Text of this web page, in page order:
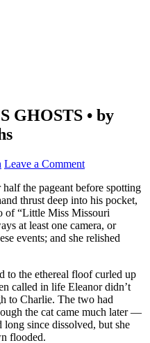
GHOSTS • by
Leave a Comment
the pageant before spotting
thrust deep into his pocket,
of “Little Miss Missouri
at least one camera, or
events; and she relished
to the ethereal floof curled up
called in life Eleanor didn’t
to Charlie. The two had
the cat came much later —
since dissolved, but she
flooded.